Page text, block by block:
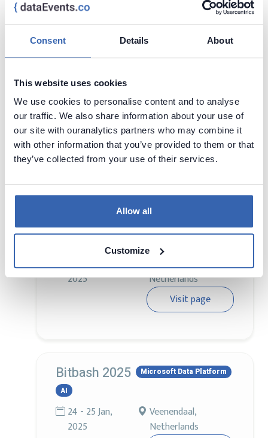
Consent Details About
This website uses cookies
We use cookies to personalise content and to analyse
our traffic. We also share information about your use of
our site with ouranalytics partners who may combine it
with other information that you’ve provided to them or that
they’ve collected from your use of their services.
Allow all
Customize
Blipz on the Radar
2025
Visit page
Blipz on the Radar is a fun tech event where
you can explore new hot trends,
Power BI Gebruikersdag 2025
6 - 8 Mar,
2025
Woerden,
Netherlands
Visit page
Bitbash 2025
Microsoft Data Platform
AI
24 - 25 Jan,
2025
Veenendaal,
Netherlands